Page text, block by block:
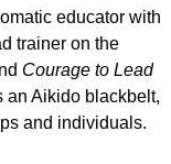
educator with
trainer on the
Courage to Lead
an Aikido blackbelt,
and individuals.